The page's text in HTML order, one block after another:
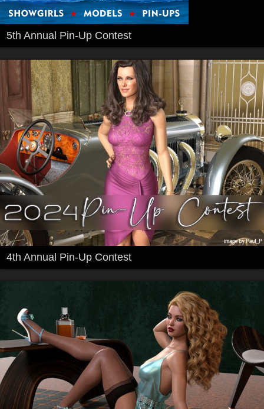
5th Annual Pin-Up Contest
4th Annual Pin-Up Contest